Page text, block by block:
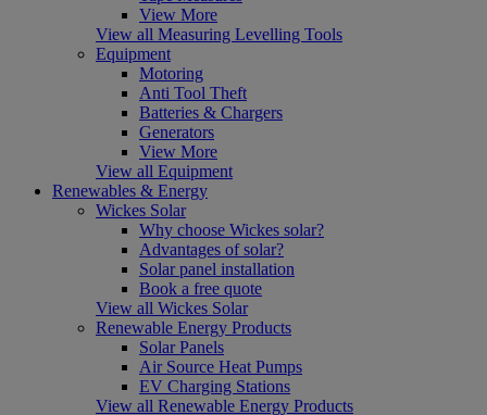
View More
View all Measuring Levelling Tools
Equipment
Motoring
Anti Tool Theft
Batteries & Chargers
Generators
View More
View all Equipment
Renewables & Energy
Wickes Solar
Why choose Wickes solar?
Advantages of solar?
Solar panel installation
Book a free quote
View all Wickes Solar
Renewable Energy Products
Solar Panels
Air Source Heat Pumps
EV Charging Stations
View all Renewable Energy Products